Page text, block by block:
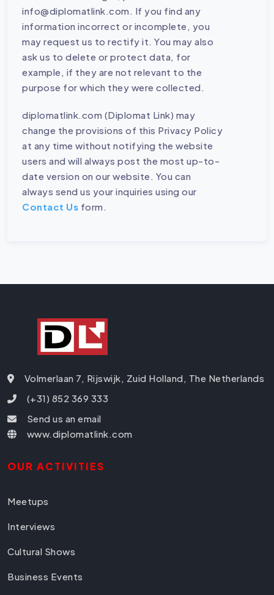
info@diplomatlink.com. If you find any
information incorrect or incomplete, you
may request us to rectify it. You may also
ask us to delete or protect data, for
example, if they are not relevant to the
purpose for which they were collected.
diplomatlink.com (Diplomat Link) may
change the provisions of this Privacy Policy
at any time without notifying the website
users and will always post the most up-to-
date version on our website. You can
always send us your inquiries using our
Contact Us form.
Volmerlaan 7, Rijswijk, Zuid Holland, The Netherlands
(+31) 852 369 333
Send us an email
www.diplomatlink.com
OUR ACTIVITIES
Meetups
Interviews
Cultural Shows
Business Events